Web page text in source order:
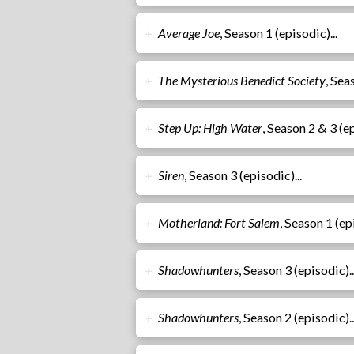
➕ Average Joe, Season 1 (episodic)...
➕ The Mysterious Benedict Society,
➕ Step Up: High Water, Season 2 & 3
➕ Siren, Season 3 (episodic)...
➕ Motherland: Fort Salem, Season 1
➕ Shadowhunters, Season 3
➕ Shadowhunters, Season 2